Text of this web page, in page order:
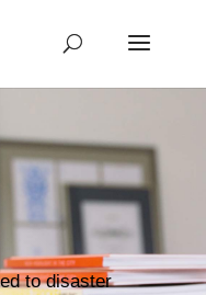
to disaster